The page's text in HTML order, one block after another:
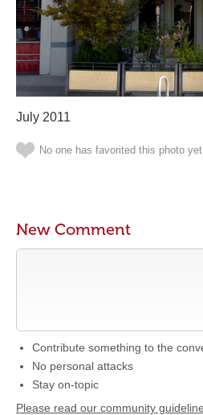
July 2011
No one has favorited this photo yet
New Comment
Contribute something to the
No personal attacks
Stay on-topic
Please read our community